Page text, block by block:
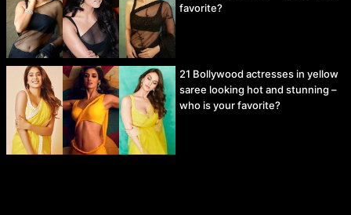
favorite?
21 Bollywood actresses in yellow
saree looking hot and stunning –
who is your favorite?